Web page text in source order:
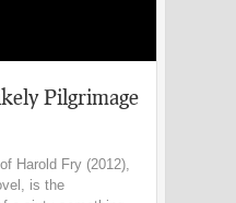
Pilgrimage
Harold Fry (2012),
is the